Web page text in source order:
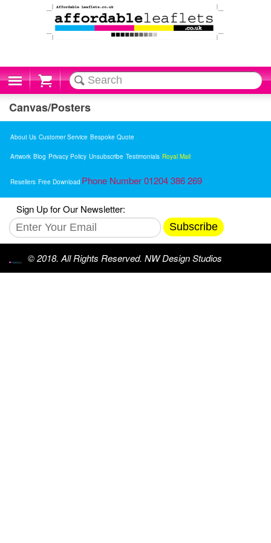
Cart
Canvas/Posters
About Us Customer Service Bespoke Quote
Artwork Blog Privacy Policy Unsubscribe Testimonials Royal Mail
Resellers Free Download Phone Number 01204 386 269
Sign Up for Our Newsletter:
Subscribe
© 2018. All Rights Reserved. NW Design Studios